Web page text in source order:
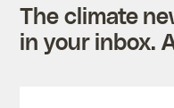
The climate
in your inbox.